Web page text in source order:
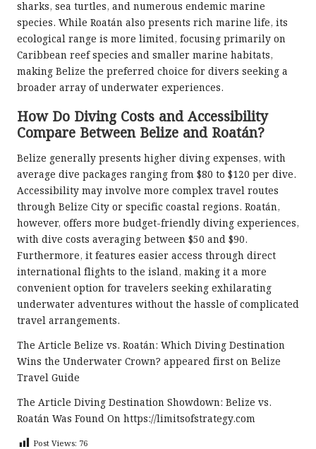
sharks, sea turtles, and numerous endemic marine
species. While Roatán also presents rich marine life, its
ecological range is more limited, focusing primarily on
Caribbean reef species and smaller marine habitats,
making Belize the preferred choice for divers seeking a
broader array of underwater experiences.
How Do Diving Costs and Accessibility
Compare Between Belize and Roatán?
Belize generally presents higher diving expenses, with
average dive packages ranging from $80 to $120 per dive.
Accessibility may involve more complex travel routes
through Belize City or specific coastal regions. Roatán,
however, offers more budget-friendly diving experiences,
with dive costs averaging between $50 and $90.
Furthermore, it features easier access through direct
international flights to the island, making it a more
convenient option for travelers seeking exhilarating
underwater adventures without the hassle of complicated
travel arrangements.
The Article Belize vs. Roatán: Which Diving Destination
Wins the Underwater Crown? appeared first on Belize
Travel Guide
The Article Diving Destination Showdown: Belize vs.
Roatán Was Found On https://limitsofstrategy.com
Post Views: 76